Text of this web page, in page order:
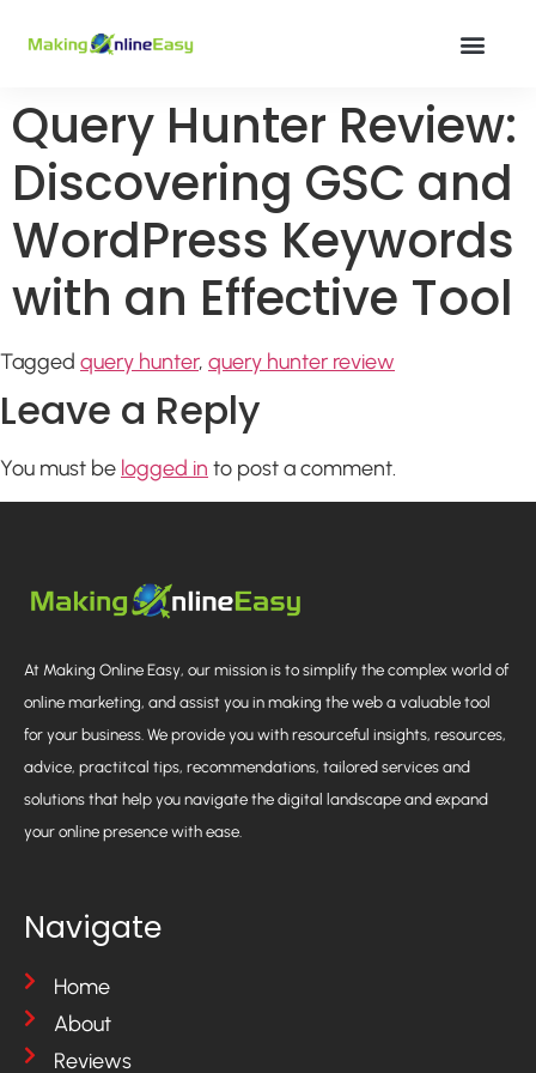
Query Hunter Review:
Discovering GSC and
WordPress Keywords
with an Effective Tool
Tagged query hunter, query hunter review
Leave a Reply
You must be logged in to post a comment.
At Making Online Easy, our mission is to simplify the complex world of
online marketing, and assist you in making the web a valuable tool
for your business. We provide you with resourceful insights, resources,
advice, practitcal tips, recommendations, tailored services and
solutions that help you navigate the digital landscape and expand
your online presence with ease.
Navigate
Home
About
Reviews